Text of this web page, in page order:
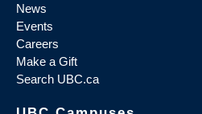
News
Events
Careers
Make a Gift
Search UBC.ca